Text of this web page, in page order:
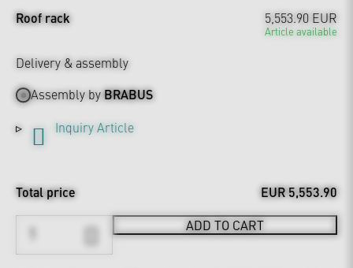
Roof rack 5,553.90 EUR
Article available
Delivery & assembly
Assembly byBRABUS
Inquiry Article
Total price EUR 5,553.90
ADD TO CART